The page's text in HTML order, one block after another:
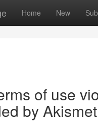
Home New
of use
by